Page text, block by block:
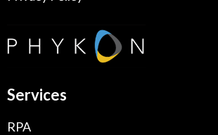
Services
RPA